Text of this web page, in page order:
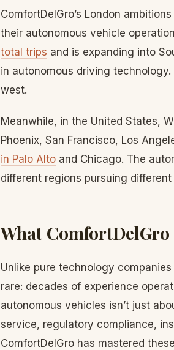
ComfortDelGro’s London
their autonomous vehicle
total trips and is expanding into
in autonomous driving
west.
Meanwhile, in the United States,
Phoenix, San Francisco, Los
in Palo Alto and Chicago. The
different regions pursuing
What
Unlike pure technology
rare: decades of experience
autonomous vehicles isn’t just
service, regulatory compliance,
ComfortDelGro has mastered